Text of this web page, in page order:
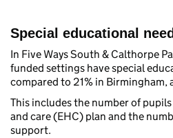
Special educational
In Five Ways South & Calthorpe
funded settings have special
compared to 21% in Birmingham,
This includes the number of
and care (EHC) plan and the
support.